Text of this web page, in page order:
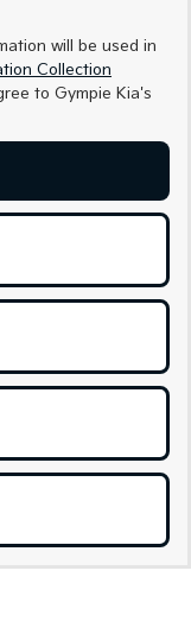
EV6
Performance SUV
Hybrid
Small Car
will be used in
Collection
to Gympie Kia's